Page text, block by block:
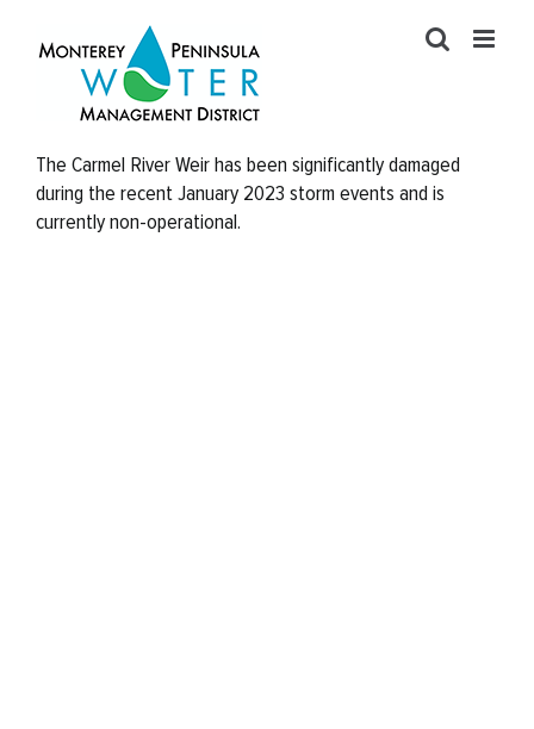
The Carmel River Weir has been significantly damaged
during the recent January 2023 storm events and is
currently non-operational.